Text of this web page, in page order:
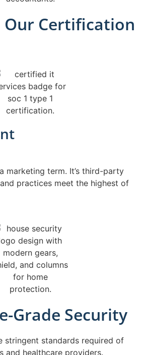
Our Certification
marketing term. It’s third-party
practices meet the highest of
Grade Security
stringent standards required of
and healthcare providers.